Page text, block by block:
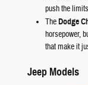
push the
TheDodge
horsepower,
that make it
Jeep Models